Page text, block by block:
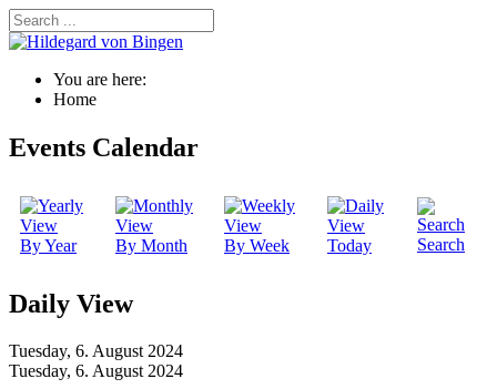
You are here:
Home
Events Calendar
By Year By Month By Week Today Search
Daily View
Tuesday, 6. August 2024
Tuesday, 6. August 2024